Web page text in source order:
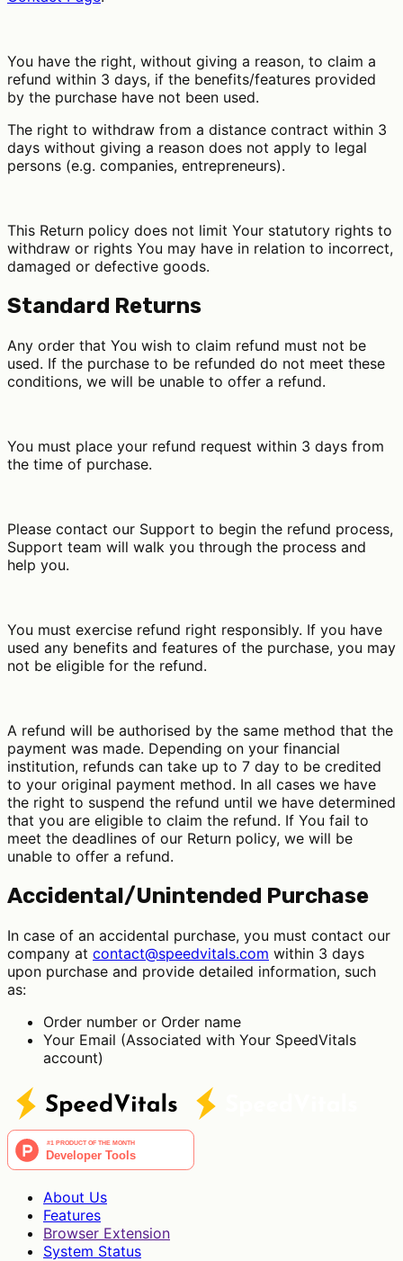
You have the right, without giving a reason, to claim a
refund within 3 days, if the benefits/features provided
by the purchase have not been used.
The right to withdraw from a distance contract within 3
days without giving a reason does not apply to legal
persons (e.g. companies, entrepreneurs).
This Return policy does not limit Your statutory rights to
withdraw or rights You may have in relation to incorrect,
damaged or defective goods.
Standard Returns
Any order that You wish to claim refund must not be
used. If the purchase to be refunded do not meet these
conditions, we will be unable to offer a refund.
You must place your refund request within 3 days from
the time of purchase.
Please contact our Support to begin the refund process,
Support team will walk you through the process and
help you.
You must exercise refund right responsibly. If you have
used any benefits and features of the purchase, you may
not be eligible for the refund.
A refund will be authorised by the same method that the
payment was made. Depending on your financial
institution, refunds can take up to 7 day to be credited
to your original payment method. In all cases we have
the right to suspend the refund until we have determined
that you are eligible to claim the refund. If You fail to
meet the deadlines of our Return policy, we will be
unable to offer a refund.
Accidental/Unintended Purchase
In case of an accidental purchase, you must contact our
company at contact@speedvitals.com within 3 days
upon purchase and provide detailed information, such
as:
Order number or Order name
Your Email (Associated with Your SpeedVitals
account)
About Us
Features
Browser Extension
System Status